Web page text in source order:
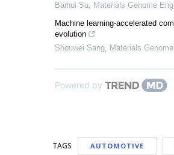
Baihui Su, Materials Genome
Machine learning-accelerated
evolution
Shouwei Sang, Materials
Powered by
TAGS AUTOMOTIVE